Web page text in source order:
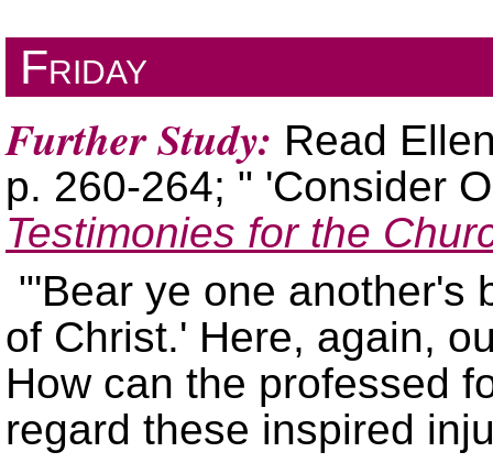
Friday
Further Study: Read
p. 260-264;
Consider
Testimonies for the
Bear ye one another's
of Christ. Here, again,
How can the professed
regard these inspired